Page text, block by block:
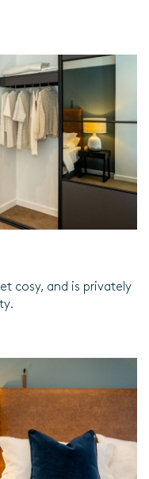
cosy, and is privately